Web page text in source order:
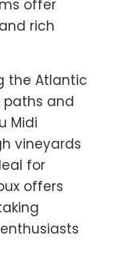
offer
rich
the Atlantic
and
Midi
vineyards
for
offers